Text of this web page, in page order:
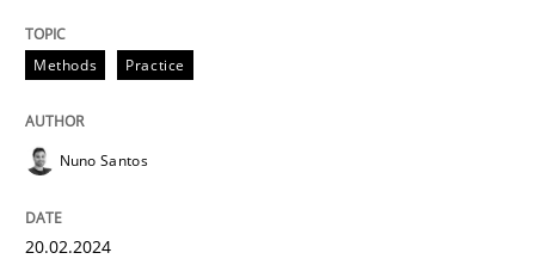
20. February 2024 · 14 minutes read
Methods
Methods Practice
Nuno Santos
20.02.2024